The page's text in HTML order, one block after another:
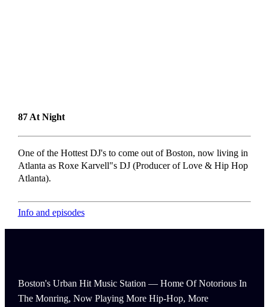
87 At Night
One of the Hottest DJ's to come out of Boston, now living in
Atlanta as Roxe Karvell"s DJ (Producer of Love & Hip Hop
Atlanta).
Info and episodes
Boston's Urban Hit Music Station — Home Of Notorious In
The Monring, Now Playing More Hip-Hop, More